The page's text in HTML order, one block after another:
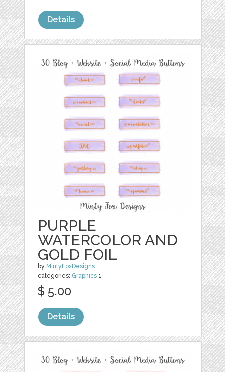
Details
PURPLE
WATERCOLOR AND
GOLD FOIL
by MintyFoxDesigns
categories: Graphics 1
$ 5.00
Details